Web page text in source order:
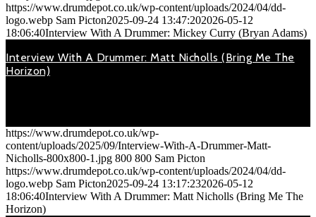
https://www.drumdepot.co.uk/wp-content/uploads/2024/04/dd-
logo.webp Sam Picton2025-09-24 13:47:202026-05-12
18:06:40Interview With A Drummer: Mickey Curry (Bryan Adams)
Interview With A Drummer: Matt Nicholls (Bring Me The
Horizon)
https://www.drumdepot.co.uk/wp-
content/uploads/2025/09/Interview-With-A-Drummer-Matt-
Nicholls-800x800-1.jpg 800 800 Sam Picton
https://www.drumdepot.co.uk/wp-content/uploads/2024/04/dd-
logo.webp Sam Picton2025-09-24 13:17:232026-05-12
18:06:40Interview With A Drummer: Matt Nicholls (Bring Me The
Horizon)